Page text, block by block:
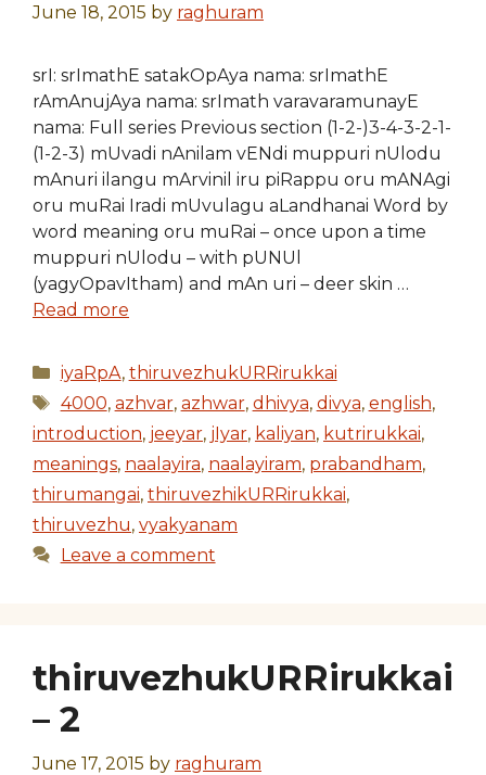
June 18, 2015 by raghuram
srI: srImathE satakOpAya nama: srImathE
rAmAnujAya nama: srImath varavaramunayE
nama: Full series Previous section (1-2-)3-4-3-2-1-
(1-2-3) mUvadi nAnilam vENdi muppuri nUlodu
mAnuri ilangu mArvinil iru piRappu oru mANAgi
oru muRai Iradi mUvulagu aLandhanai Word by
word meaning oru muRai – once upon a time
muppuri nUlodu – with pUNUl
(yagyOpavItham) and mAn uri – deer skin …
Read more
Categories
iyaRpA, thiruvezhukURRirukkai
Tags
4000, azhvar, azhwar, dhivya, divya, english,
introduction, jeeyar, jIyar, kaliyan, kutrirukkai,
meanings, naalayira, naalayiram, prabandham,
thirumangai, thiruvezhikURRirukkai,
thiruvezhu, vyakyanam
Leave a comment
thiruvezhukURRirukkai
– 2
June 17, 2015 by raghuram